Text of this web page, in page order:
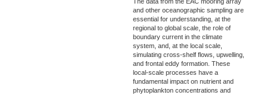
and other oceanographic sampling are
essential for understanding, at the
regional to global scale, the role of
boundary current in the climate
system, and, at the local scale,
simulating cross-shelf flows, upwelling,
and frontal eddy formation. These
local-scale processes have a
fundamental impact on nutrient and
phytoplankton concentrations and